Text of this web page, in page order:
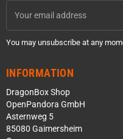
You may unsubscribe at any
INFORMATION
DragonBox Shop
OpenPandora GmbH
Asternweg 5
85080 Gaimersheim